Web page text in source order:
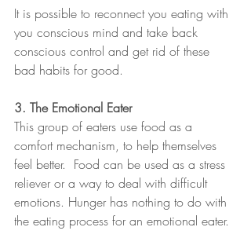
It is possible to reconnect you eating with
you conscious mind and take back
conscious control and get rid of these
bad habits for good.
3. The Emotional Eater
This group of eaters use food as a
comfort mechanism, to help themselves
feel better.  Food can be used as a stress
reliever or a way to deal with difficult
emotions. Hunger has nothing to do with
the eating process for an emotional eater.